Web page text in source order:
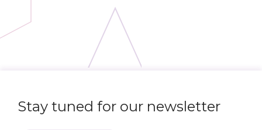
Stay tuned for our newsletter